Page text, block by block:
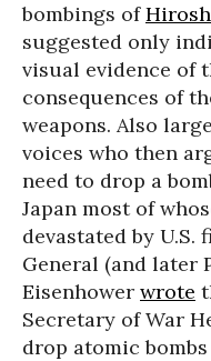
bombings of
suggested only
visual evidence of
consequences of
weapons. Also
voices who then
need to drop a
Japan most of
devastated by U.S.
General (and later
Eisenhower wrote
Secretary of War
drop atomic